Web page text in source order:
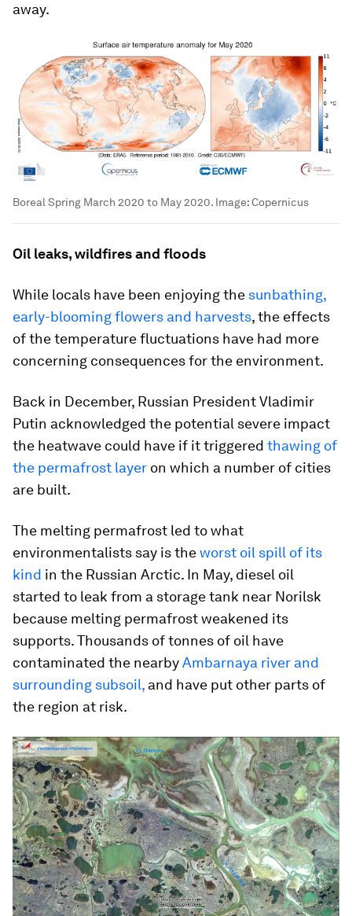
away.
Boreal Spring March 2020 to May 2020. Image:Copernicus
Oil leaks, wildfires and floods
While locals have been enjoying the sunbathing,
early-blooming flowers and harvests, the effects
of the temperature fluctuations have had more
concerning consequences for the environment.
Back in December, Russian President Vladimir
Putin acknowledged the potential severe impact
the heatwave could have if it triggered thawing of
the permafrost layer on which a number of cities
are built.
The melting permafrost led to what
environmentalists say is theworst oil spill of its
kind in the Russian Arctic. In May, diesel oil
started to leak from a storage tank near Norilsk
because melting permafrost weakened its
supports. Thousands of tonnes of oil have
contaminated the nearbyAmbarnaya river and
surrounding subsoil, and have put other parts of
the region at risk.